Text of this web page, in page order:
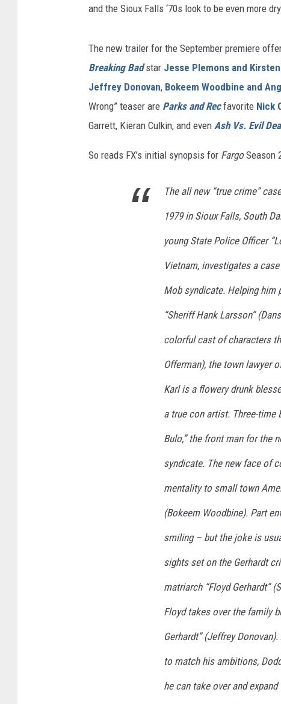
and the Sioux Falls ‘70s look to be even more
The new trailer for the September premiere
Breaking Badstar Jesse Plemons and
Jeffrey Donovan, Bokeem Woodbine and
Wrong” teaser are Parks and Recfavorite Nick
Garrett, Kieran Culkin, and even Ash Vs. Evil
So reads FX’s initial synopsis for FargoSeason
The all new “true crime”
1979 in Sioux Falls, South
young State Police Officer
Vietnam, investigates a
Mob syndicate. Helping him
“Sheriff Hank Larsson”
colorful cast of characters
Offerman), the town lawyer
Karl is a flowery drunk
a true con artist. Three-time
Bulo,” the front man for the
syndicate. The new face of
mentality to small town
(Bokeem Woodbine). Part
smiling – but the joke is
sights set on the Gerhardt
matriarch “Floyd Gerhardt”
Floyd takes over the family
Gerhardt” (Jeffrey
to match his ambitions,
he can take over and